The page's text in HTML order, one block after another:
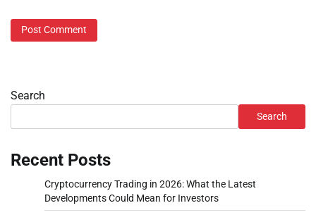
Search
Search
Recent Posts
Cryptocurrency Trading in 2026: What the Latest
Developments Could Mean for Investors